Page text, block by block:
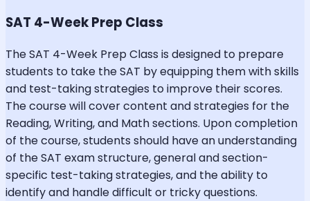
SAT 4-Week Prep Class
The SAT 4-Week Prep Class is designed to prepare
students to take the SAT by equipping them with skills
and test-taking strategies to improve their scores.
The course will cover content and strategies for the
Reading, Writing, and Math sections. Upon completion
of the course, students should have an understanding
of the SAT exam structure, general and section-
specific test-taking strategies, and the ability to
identify and handle difficult or tricky questions.